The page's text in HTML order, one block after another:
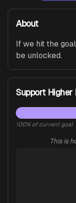
About
If we hit the
be unlocked.
Support Higher
100% of current goal
This is